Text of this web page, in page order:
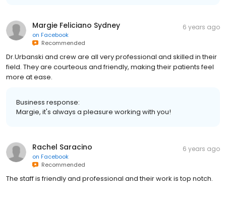
Margie Feliciano Sydney
on Facebook
Recommended
6 years ago
Dr.Urbanski and crew are all very professional and skilled in their
field. They are courteous and friendly, making their patients feel
more at ease.
Business response:
Margie, it's always a pleasure working with you!
Rachel Saracino
on Facebook
Recommended
6 years ago
The staff is friendly and professional and their work is top notch.